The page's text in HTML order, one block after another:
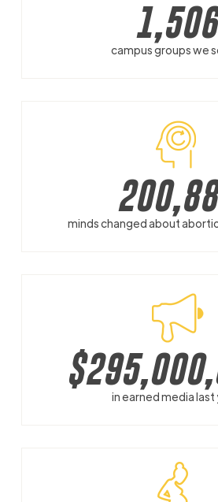
1,506
campus groups we
minds changed about
$
in earned media last